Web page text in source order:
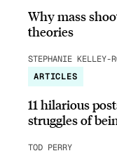
Why mass
theories
STEPHANIE KELLEY-
ARTICLES
11 hilarious
struggles of
TOD PERRY